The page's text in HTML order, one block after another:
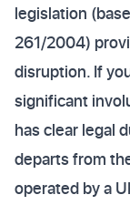
legislation
261/2004)
disruption. If
significant
has clear legal
departs from
operated by a